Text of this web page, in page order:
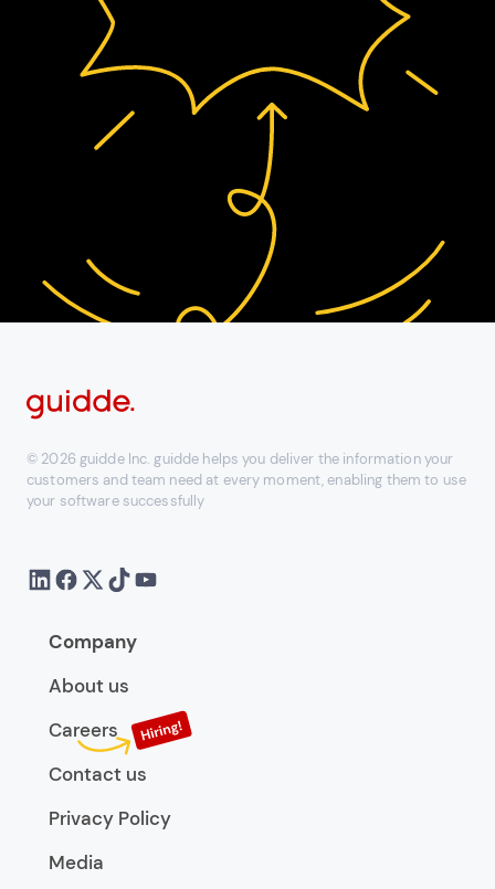
© 2026 guidde Inc. guidde helps you deliver the information your
customers and team need at every moment, enabling them to use
your software successfully
Company
About us
Careers
Contact us
Privacy Policy
Media